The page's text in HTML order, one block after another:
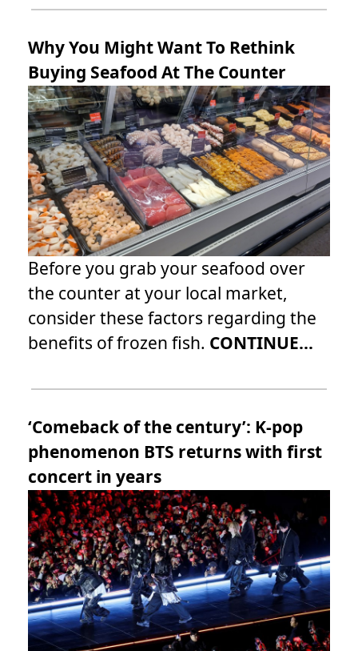
Why You Might Want To Rethink
Buying Seafood At The Counter
Before you grab your seafood over
the counter at your local market,
consider these factors regarding the
benefits of frozen fish. CONTINUE...
‘Comeback of the century’: K-pop
phenomenon BTS returns with first
concert in years